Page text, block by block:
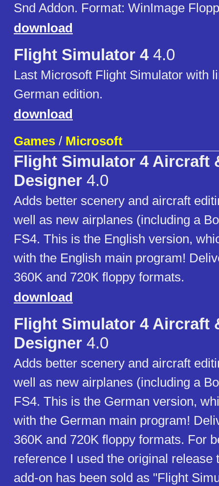
Snd Addon. Format: WinImage
download
Flight Simulator 44.0
Last Microsoft Flight Simulator with
German edition.
download
Games / Microsoft
Flight Simulator 4 Aircraft
Designer 4.0
Adds better scenery and aircraft
well as new airplanes (including a
FS4. This is the English version,
with the English main program!
360K and 720K floppy formats.
download
Flight Simulator 4 Aircraft
Designer 4.0
Adds better scenery and aircraft
well as new airplanes (including a
FS4. This is the German version,
with the German main program!
360K and 720K floppy formats. For
reference I used the original release
add-on has been sold as "Flight